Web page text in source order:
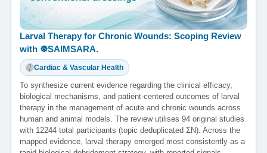
Larval Therapy for Chronic Wounds: Scoping Review
with ☸️SAIMSARA.
Cardiac & Vascular Health
To synthesize current evidence regarding the clinical efficacy,
biological mechanisms, and patient-centered outcomes of larval
therapy in the management of acute and chronic wounds across
human and animal models. The review utilises 94 original studies
with 12244 total participants (topic deduplicated ΣN). Across the
mapped evidence, larval therapy emerged most consistently as a